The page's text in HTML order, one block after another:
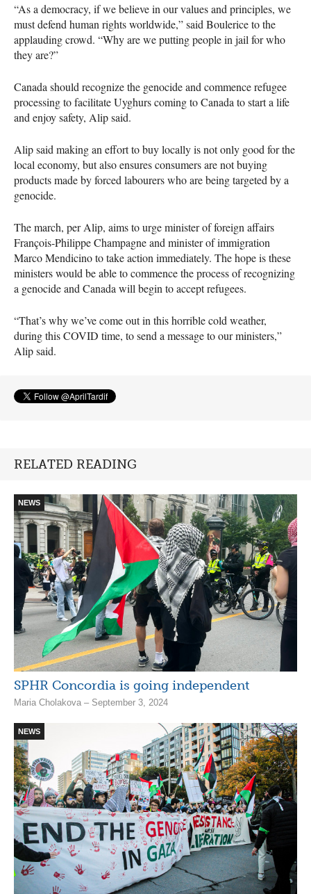
“As a democracy, if we believe in our values and principles, we
must defend human rights worldwide,” said Boulerice to the
applauding crowd. “Why are we putting people in jail for who
they are?”
Canada should recognize the genocide and commence refugee
processing to facilitate Uyghurs coming to Canada to start a life
and enjoy safety, Alip said.
Alip said making an effort to buy locally is not only good for the
local economy, but also ensures consumers are not buying
products made by forced labourers who are being targeted by a
genocide.
The march, per Alip, aims to urge minister of foreign affairs
François-Philippe Champagne and minister of immigration
Marco Mendicino to take action immediately. The hope is these
ministers would be able to commence the process of recognizing
a genocide and Canada will begin to accept refugees.
“That’s why we’ve come out in this horrible cold weather,
during this COVID time, to send a message to our ministers,”
Alip said.
RELATED READING
NEWS
SPHR Concordia is going independent
Maria Cholakova – September 3, 2024
NEWS